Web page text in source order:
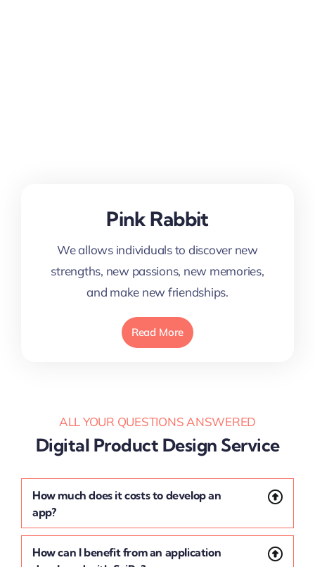
Pink Rabbit
We allows individuals to discover new
strengths, new passions, new memories,
and make new friendships.
Read More
ALL YOUR QUESTIONS ANSWERED
Digital Product Design Service
How much does it costs to develop an
app?
How can I benefit from an application